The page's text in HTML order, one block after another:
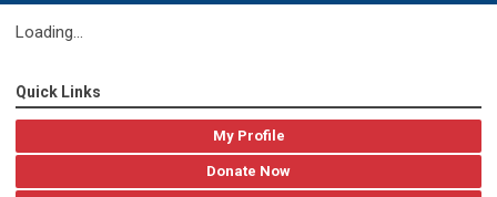
Loading...
Quick Links
My Profile
Donate Now